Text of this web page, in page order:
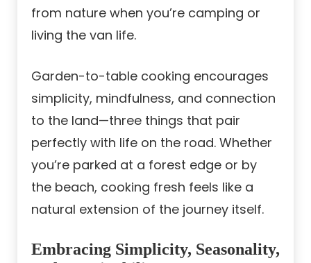
from nature when you’re camping or
living the van life.
Garden-to-table cooking encourages
simplicity, mindfulness, and connection
to the land—three things that pair
perfectly with life on the road. Whether
you’re parked at a forest edge or by
the beach, cooking fresh feels like a
natural extension of the journey itself.
Embracing Simplicity, Seasonality,